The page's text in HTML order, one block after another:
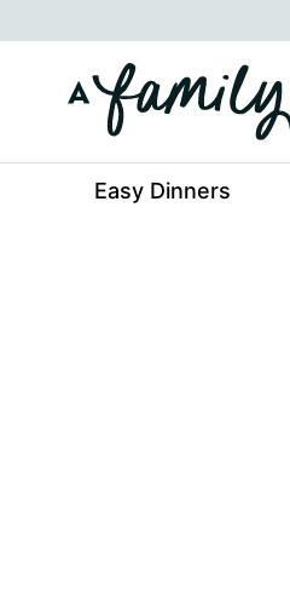
to
content
Easy Dinners